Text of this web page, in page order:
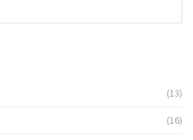
(13)
(16)